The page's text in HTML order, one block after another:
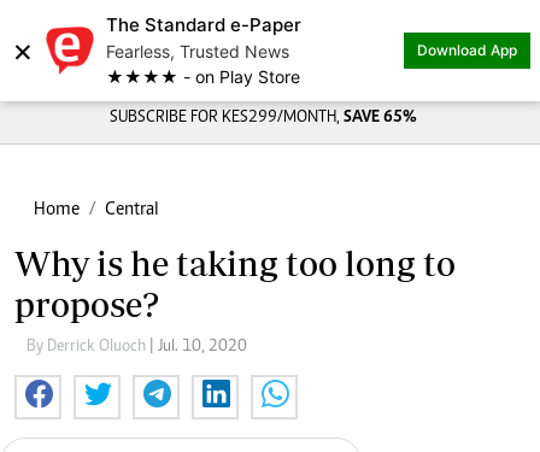
×
The Standard e-Paper
Fearless, Trusted News
★★★★ - on Play Store
Download App
SUBSCRIBE FOR KES299/MONTH, SAVE 65%
Home Central
Why is he taking too long to
propose?
By Derrick Oluoch | Jul. 10, 2020